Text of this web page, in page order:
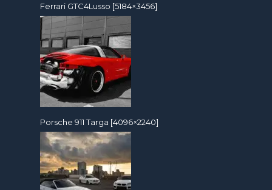
Ferrari GTC4Lusso [5184×3456]
Porsche 911 Targa [4096×2240]